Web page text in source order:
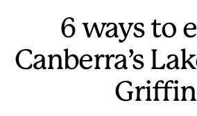
6 ways to
Canberra’s
Griffin